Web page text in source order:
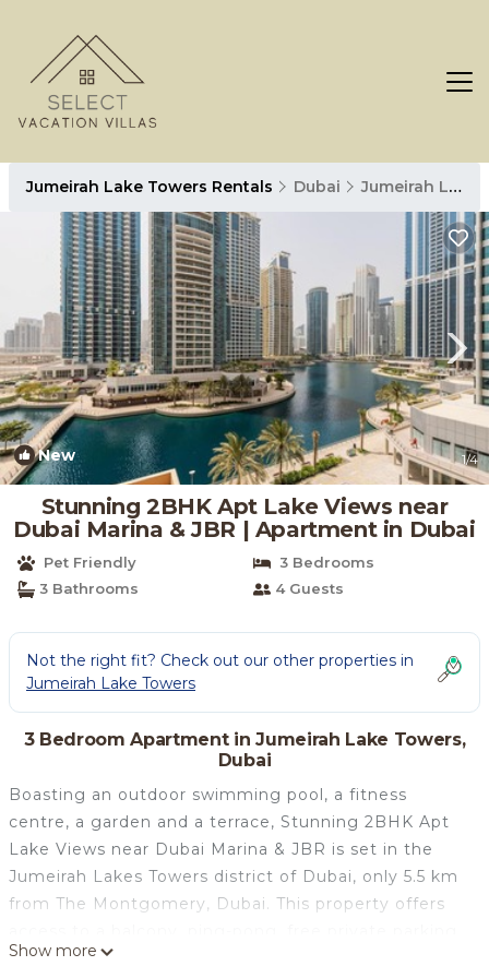
Jumeirah Lake Towers Rentals Dubai Jumeirah Lake Towers
New 1/4
Stunning 2BHK Apt Lake Views near
Dubai Marina & JBR | Apartment in Dubai
Pet Friendly
3 Bedrooms
3 Bathrooms
4 Guests
Not the right fit? Check out our other properties in
Jumeirah Lake Towers
3 Bedroom Apartment in Jumeirah Lake Towers,
Dubai
Boasting an outdoor swimming pool, a fitness
centre, a garden and a terrace, Stunning 2BHK Apt
Lake Views near Dubai Marina & JBR is set in the
Jumeirah Lakes Towers district of Dubai, only 5.5 km
from The Montgomery, Dubai. This property offers
and free WiFi. This air-conditioned apartment has 3
Show more